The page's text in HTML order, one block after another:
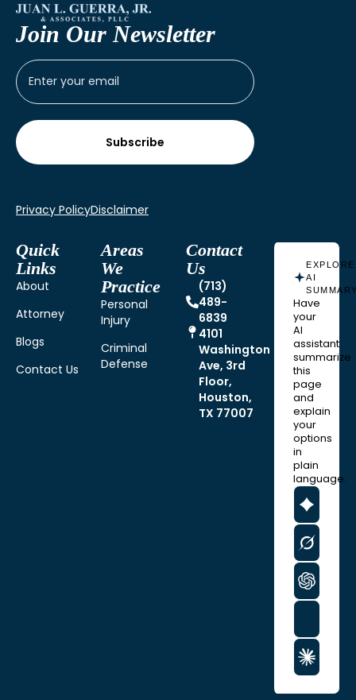
Join Our Newsletter
Privacy PolicyDisclaimer
Quick
Links
About
Attorney
Blogs
Contact Us
Areas
We
Practice
Personal
Injury
Criminal
Defense
Contact
Us
(713)
489-
6839
4101
Washington
Ave, 3rd
Floor,
Houston,
TX 77007
EXPLORE
AI
Have
your
AI
assistant
summarize
this
page
and
explain
your
options
in
plain
language.